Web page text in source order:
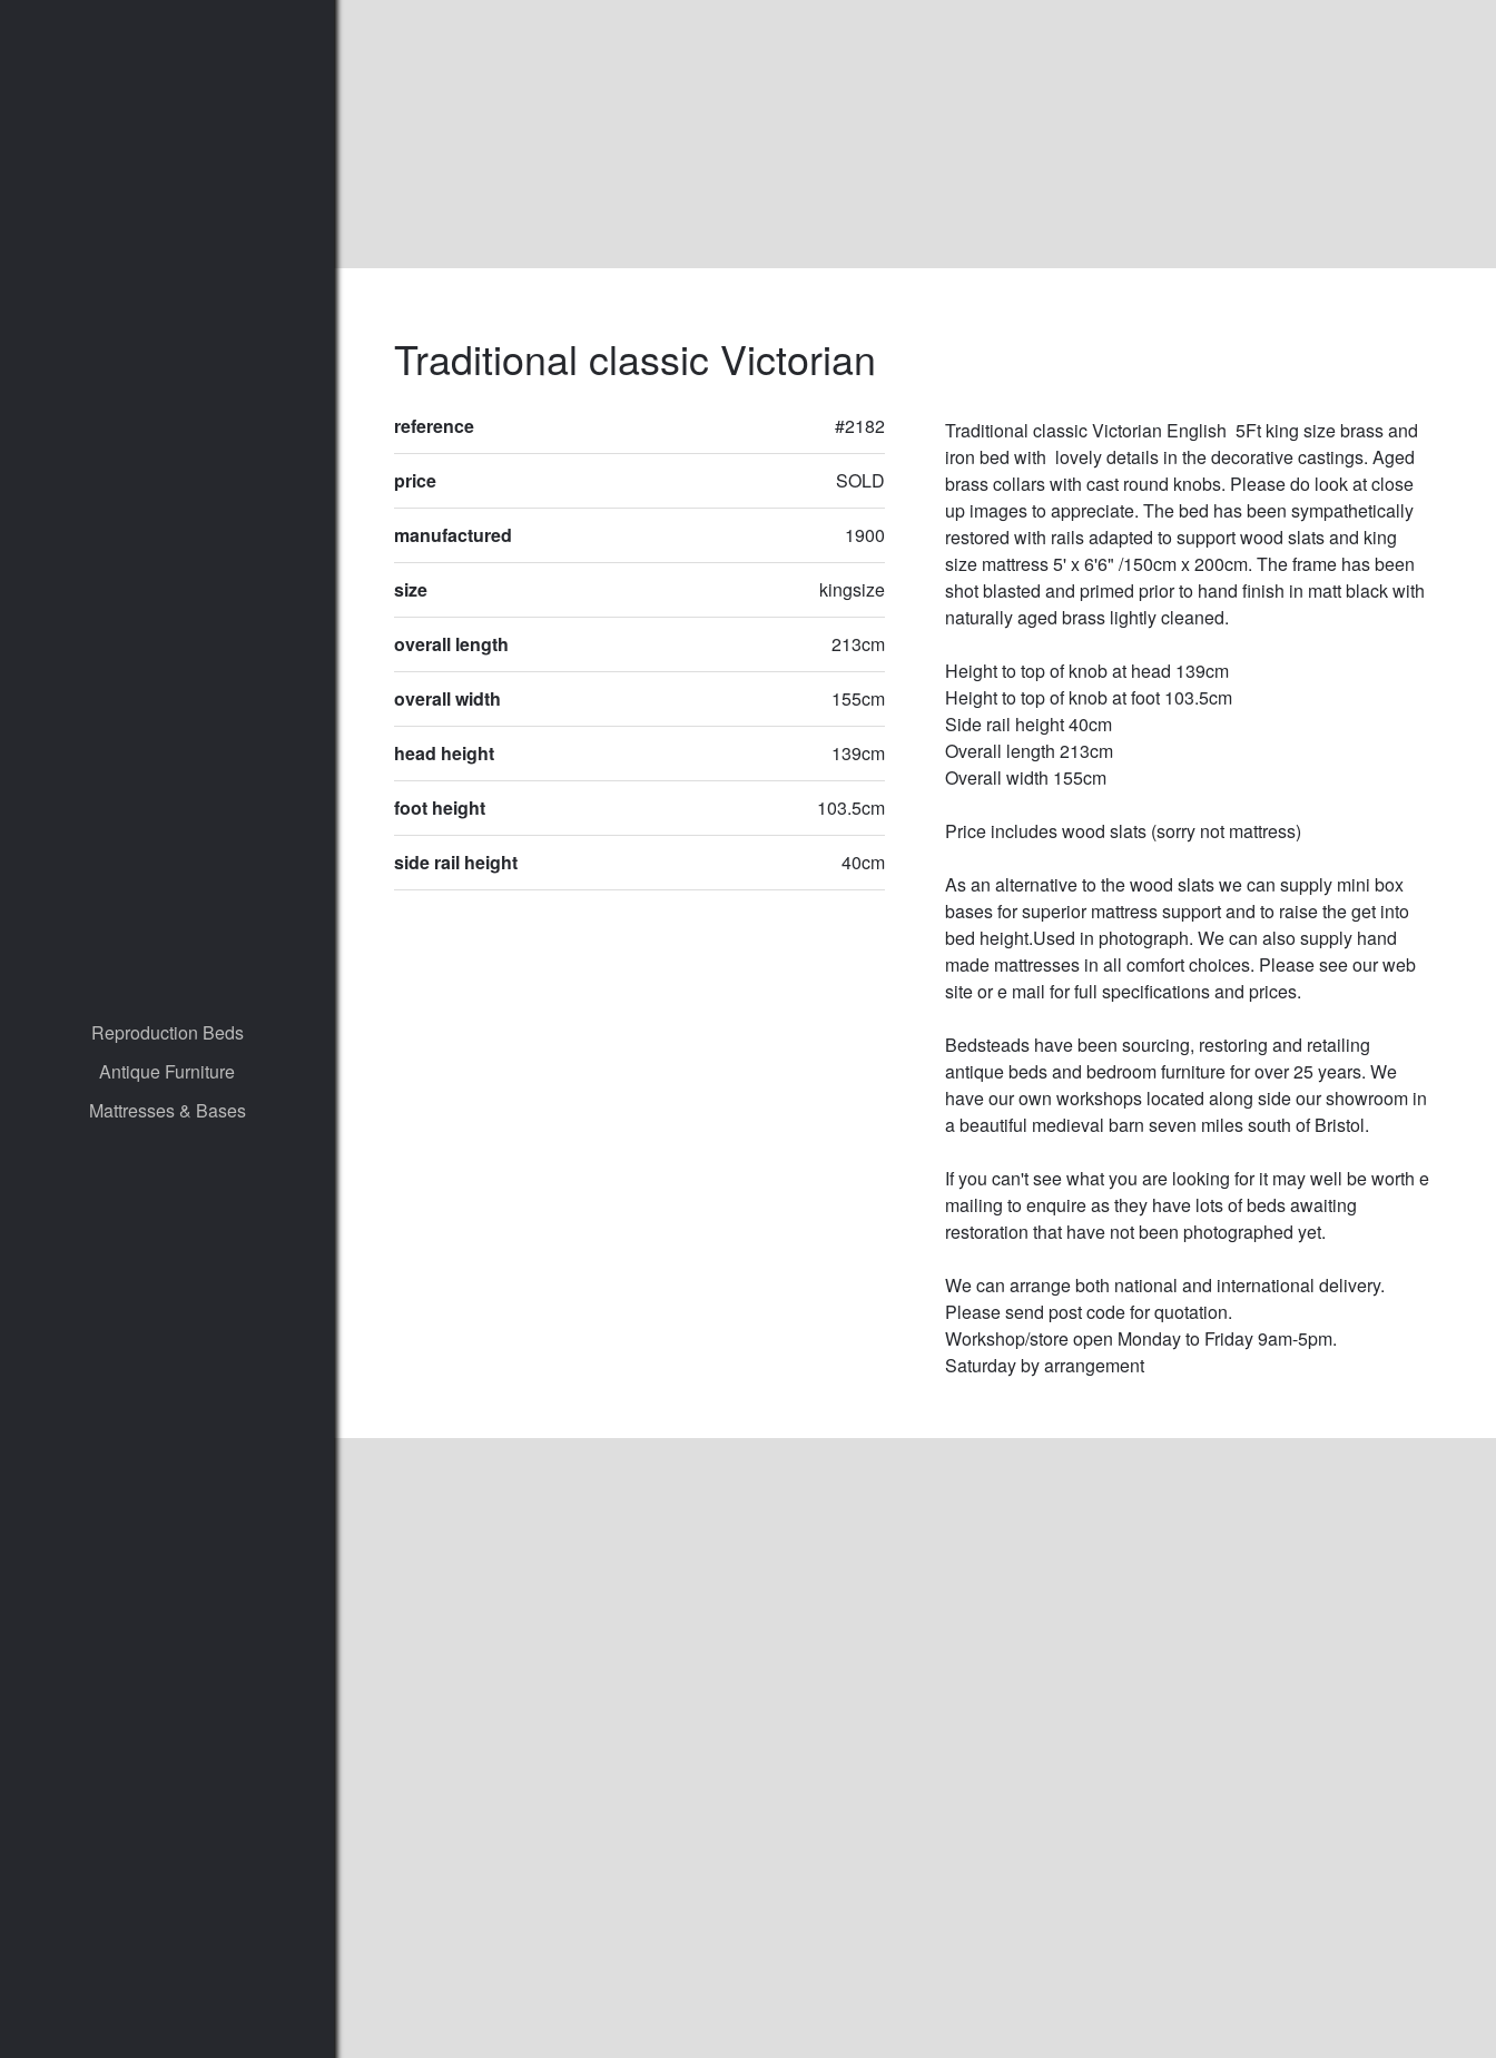
Reproduction Beds
Antique Furniture
Mattresses & Bases
Traditional classic Victorian
reference #2182
price SOLD
manufactured 1900
size kingsize
overall length 213cm
overall width 155cm
head height 139cm
foot height 103.5cm
side rail height 40cm
Traditional classic Victorian English  5Ft king size brass and
iron bed with  lovely details in the decorative castings. Aged
brass collars with cast round knobs. Please do look at close
up images to appreciate. The bed has been sympathetically
restored with rails adapted to support wood slats and king
size mattress 5' x 6'6" /150cm x 200cm. The frame has been
shot blasted and primed prior to hand finish in matt black with
naturally aged brass lightly cleaned.
Height to top of knob at head 139cm
Height to top of knob at foot 103.5cm
Side rail height 40cm
Overall length 213cm
Overall width 155cm
Price includes wood slats (sorry not mattress)
As an alternative to the wood slats we can supply mini box
bases for superior mattress support and to raise the get into
bed height.Used in photograph. We can also supply hand
made mattresses in all comfort choices. Please see our web
site or e mail for full specifications and prices.
Bedsteads have been sourcing, restoring and retailing
antique beds and bedroom furniture for over 25 years. We
have our own workshops located along side our showroom in
a beautiful medieval barn seven miles south of Bristol.
If you can't see what you are looking for it may well be worth e
mailing to enquire as they have lots of beds awaiting
restoration that have not been photographed yet.
We can arrange both national and international delivery.
Please send post code for quotation.
Workshop/store open Monday to Friday 9am-5pm.
Saturday by arrangement